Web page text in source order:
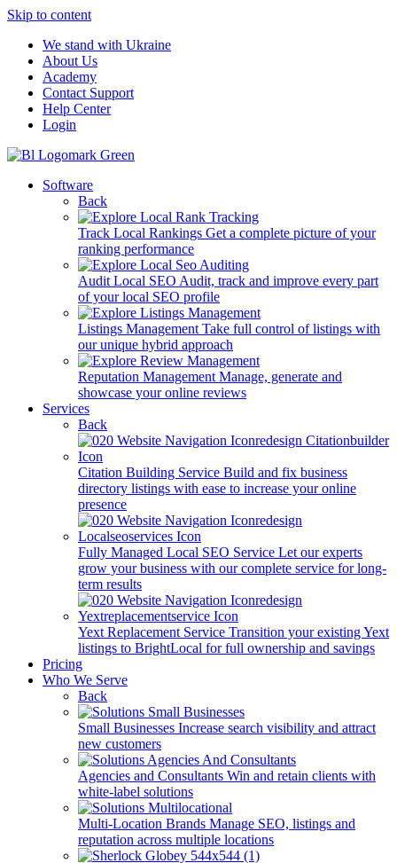
Skip to content
We stand with Ukraine
About Us
Academy
Contact Support
Help Center
Login
Software
Back
Track Local Rankings Get a complete picture of your
ranking performance
Audit Local SEO Audit, track and improve every part
of your local SEO profile
Listings Management Take full control of listings with
our unique hybrid approach
Reputation Management Manage, generate and
showcase your online reviews
Services
Back
Citation Building Service Build and fix business
directory listings with ease to increase your online
presence
Fully Managed Local SEO Service Let our experts
grow your business with our complete service for long-
term results
Yext Replacement Service Transition your existing Yext
listings to BrightLocal for full ownership and savings
Pricing
Who We Serve
Back
Small Businesses Increase search visibility and attract
new customers
Agencies and Consultants Win and retain clients with
white-label solutions
Multi-Location Brands Manage SEO, listings and
reputation across multiple locations